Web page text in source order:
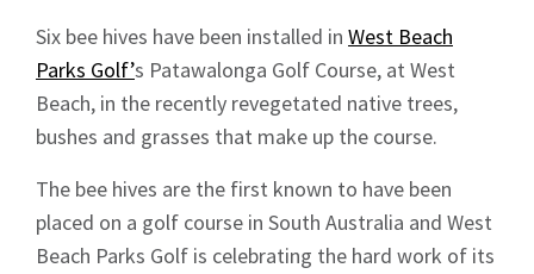
Six bee hives have been installed in West Beach
Parks Golf’s Patawalonga Golf Course, at West
Beach, in the recently revegetated native trees,
bushes and grasses that make up the course.
The bee hives are the first known to have been
placed on a golf course in South Australia and West
Beach Parks Golf is celebrating the hard work of its